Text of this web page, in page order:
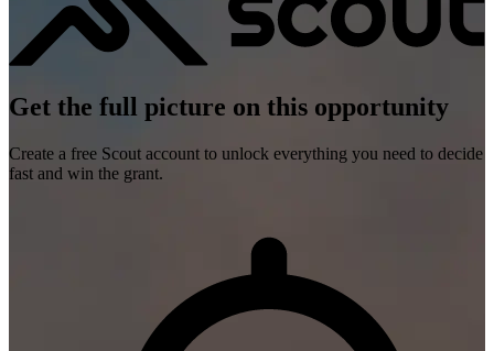
Get the full picture on this opportunity
Create a free Scout account to unlock everything you need to decide
fast and win the grant.